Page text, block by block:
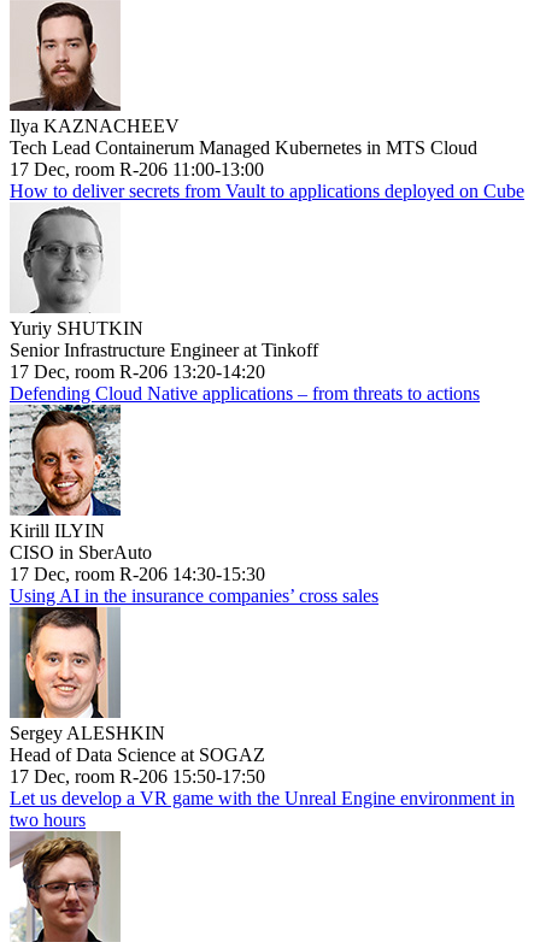
Ilya KAZNACHEEV
Tech Lead Containerum Managed Kubernetes in MTS Cloud
17 Dec, room R-206 11:00-13:00
How to deliver secrets from Vault to applications deployed on Cube
Yuriy SHUTKIN
Senior Infrastructure Engineer at Tinkoff
17 Dec, room R-206 13:20-14:20
Defending Cloud Native applications – from threats to actions
Kirill ILYIN
CISO in SberAuto
17 Dec, room R-206 14:30-15:30
Using AI in the insurance companies’ cross sales
Sergey ALESHKIN
Head of Data Science at SOGAZ
17 Dec, room R-206 15:50-17:50
Let us develop a VR game with the Unreal Engine environment in
two hours